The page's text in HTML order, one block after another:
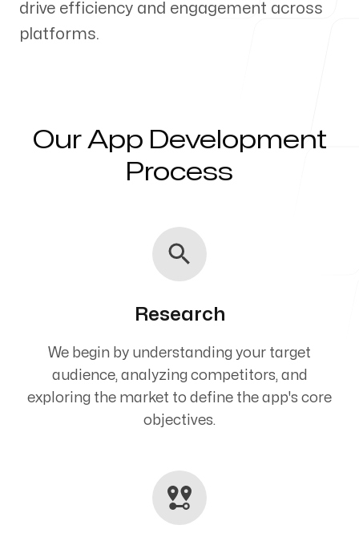
Servicing Clients in
drive efficiency and engagement across
platforms.
Our App Development
Process
Research
We begin by understanding your target
audience, analyzing competitors, and
exploring the market to define the app's core
objectives.